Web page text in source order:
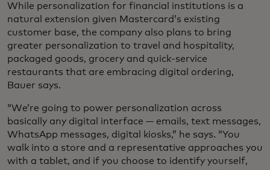
While personalization for financial institutions is a
natural extension given Mastercard’s existing
customer base, the company also plans to bring
greater personalization to travel and hospitality,
packaged goods, grocery and quick-service
restaurants that are embracing digital ordering,
Bauer says.
“We’re going to power personalization across
basically any digital interface — emails, text messages,
WhatsApp messages, digital kiosks,” he says. “You
walk into a store and a representative approaches you
with a tablet, and if you choose to identify yourself,